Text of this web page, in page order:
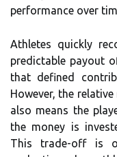
performance over
Athletes quickly
predictable payout
that defined
However, the
also means the
the money is
This trade-off is